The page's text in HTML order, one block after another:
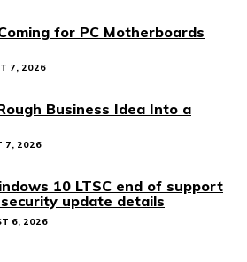
for PC Motherboards
7, 2026
Business Idea Into a
7, 2026
10 LTSC end of support
update details
6, 2026